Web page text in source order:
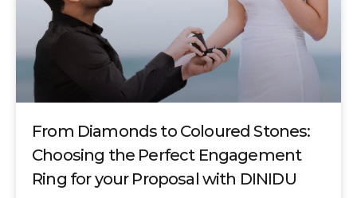
From Diamonds to Coloured Stones:
Choosing the Perfect Engagement
Ring for your Proposal with DINIDU